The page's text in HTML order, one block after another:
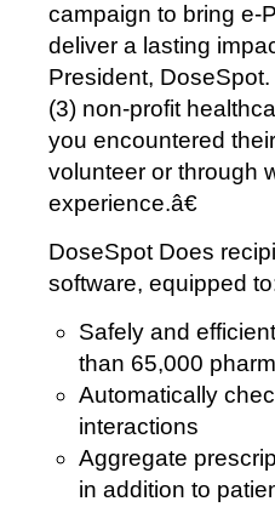
campaign to bring e-
deliver a lasting
President,
(3) non-profit
you encountered
volunteer or through
experience.â€
DoseSpot Does
software, equipped
Safely and
than 65,000
Automatically
interactions
Aggregate
in addition to